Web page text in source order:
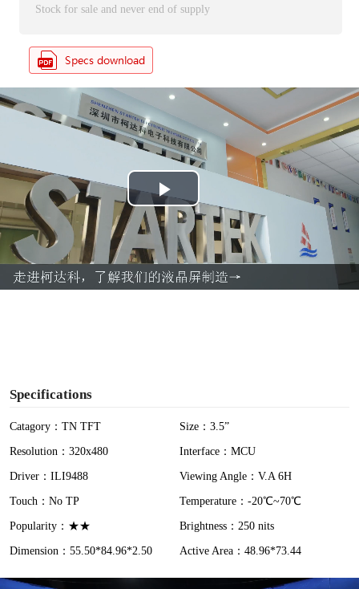
Stock for sale and never end of supply
P
l
a
Specifications
Catagory：TN TFT
Size：3.5”
Resolution：320x480
Interface：MCU
Driver：ILI9488
Viewing Angle：V.A 6H
Touch：No TP
Temperature：-20℃~70℃
Popularity：★★
Brightness：250 nits
Dimension：55.50*84.96*2.50
Active Area：48.96*73.44